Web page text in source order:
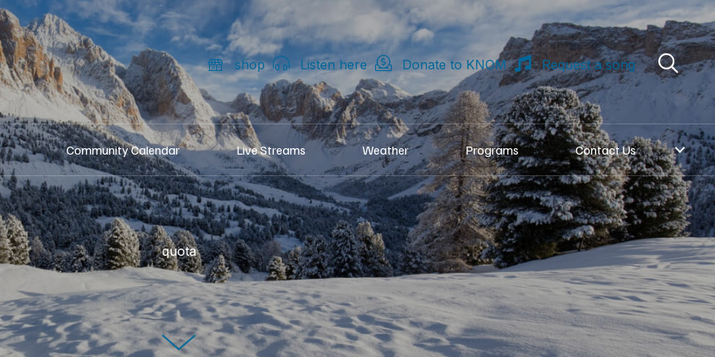
shop Listen here Donate to KNOM Request a song
Community Calendar Live Streams Weather Programs Contact Us
quota